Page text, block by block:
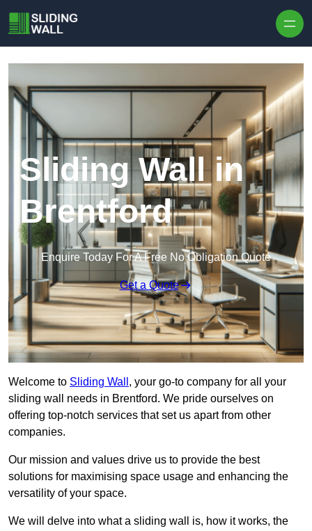
Sliding Wall in
Brentford
Enquire Today For A Free No Obligation Quote
Get a Quote
Welcome to Sliding Wall , your go-to company for all your
sliding wall needs in Brentford. We pride ourselves on
offering top-notch services that set us apart from other
companies.
Our mission and values drive us to provide the best
solutions for maximising space usage and enhancing the
versatility of your space.
We will delve into what a sliding wall is, how it works, the